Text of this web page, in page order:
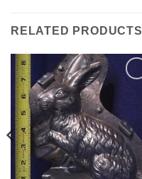
RELATED PRODUCTS